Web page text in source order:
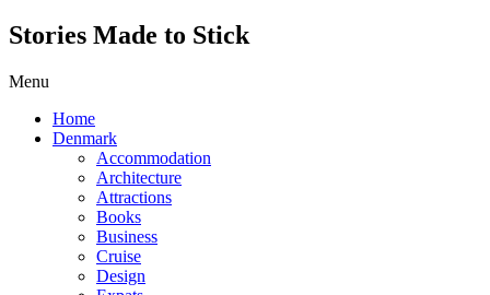
Stories Made to Stick
Menu
Home
Denmark
Accommodation
Architecture
Attractions
Books
Business
Cruise
Design